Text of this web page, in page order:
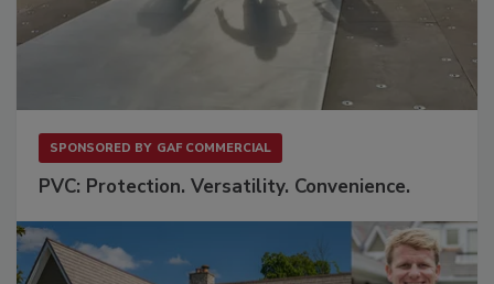
SPONSORED BY GAF COMMERCIAL
PVC: Protection. Versatility. Convenience.